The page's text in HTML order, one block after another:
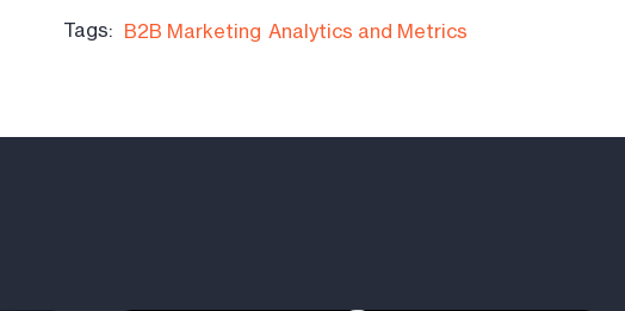
Tags: B2B Marketing Analytics and Metrics